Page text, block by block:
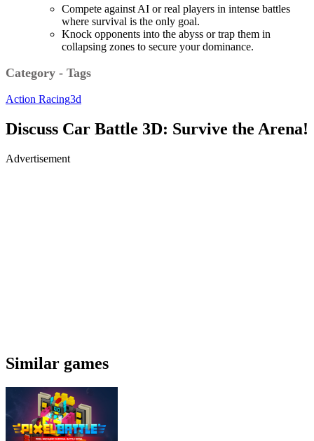
Compete against AI or real players in intense battles
where survival is the only goal.
Knock opponents into the abyss or trap them in
collapsing zones to secure your dominance.
Category - Tags
Action Racing3d
Discuss Car Battle 3D: Survive the Arena!
Advertisement
Similar games